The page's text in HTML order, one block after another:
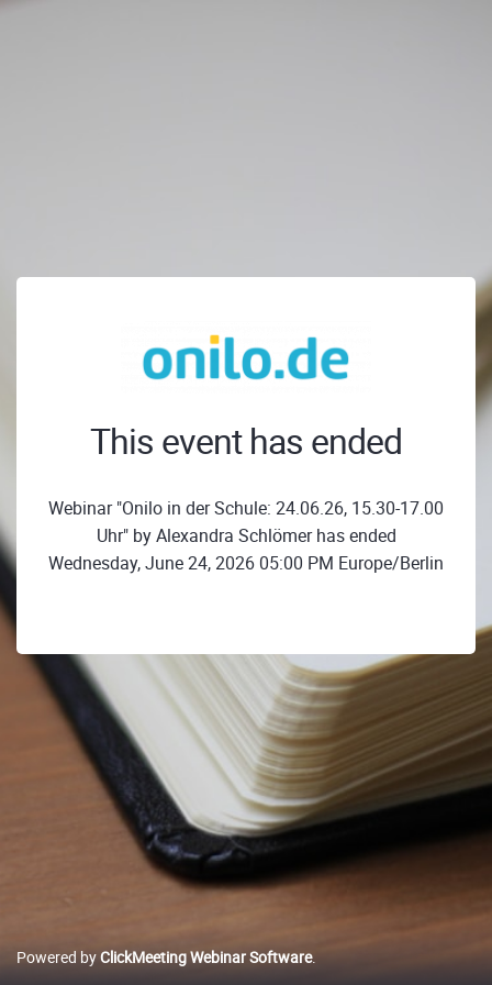
This event has ended
Webinar "Onilo in der Schule: 24.06.26, 15.30-17.00
Uhr" by Alexandra Schlömer has ended
Wednesday, June 24, 2026 05:00 PM Europe/Berlin
Powered byClickMeeting Webinar Software.